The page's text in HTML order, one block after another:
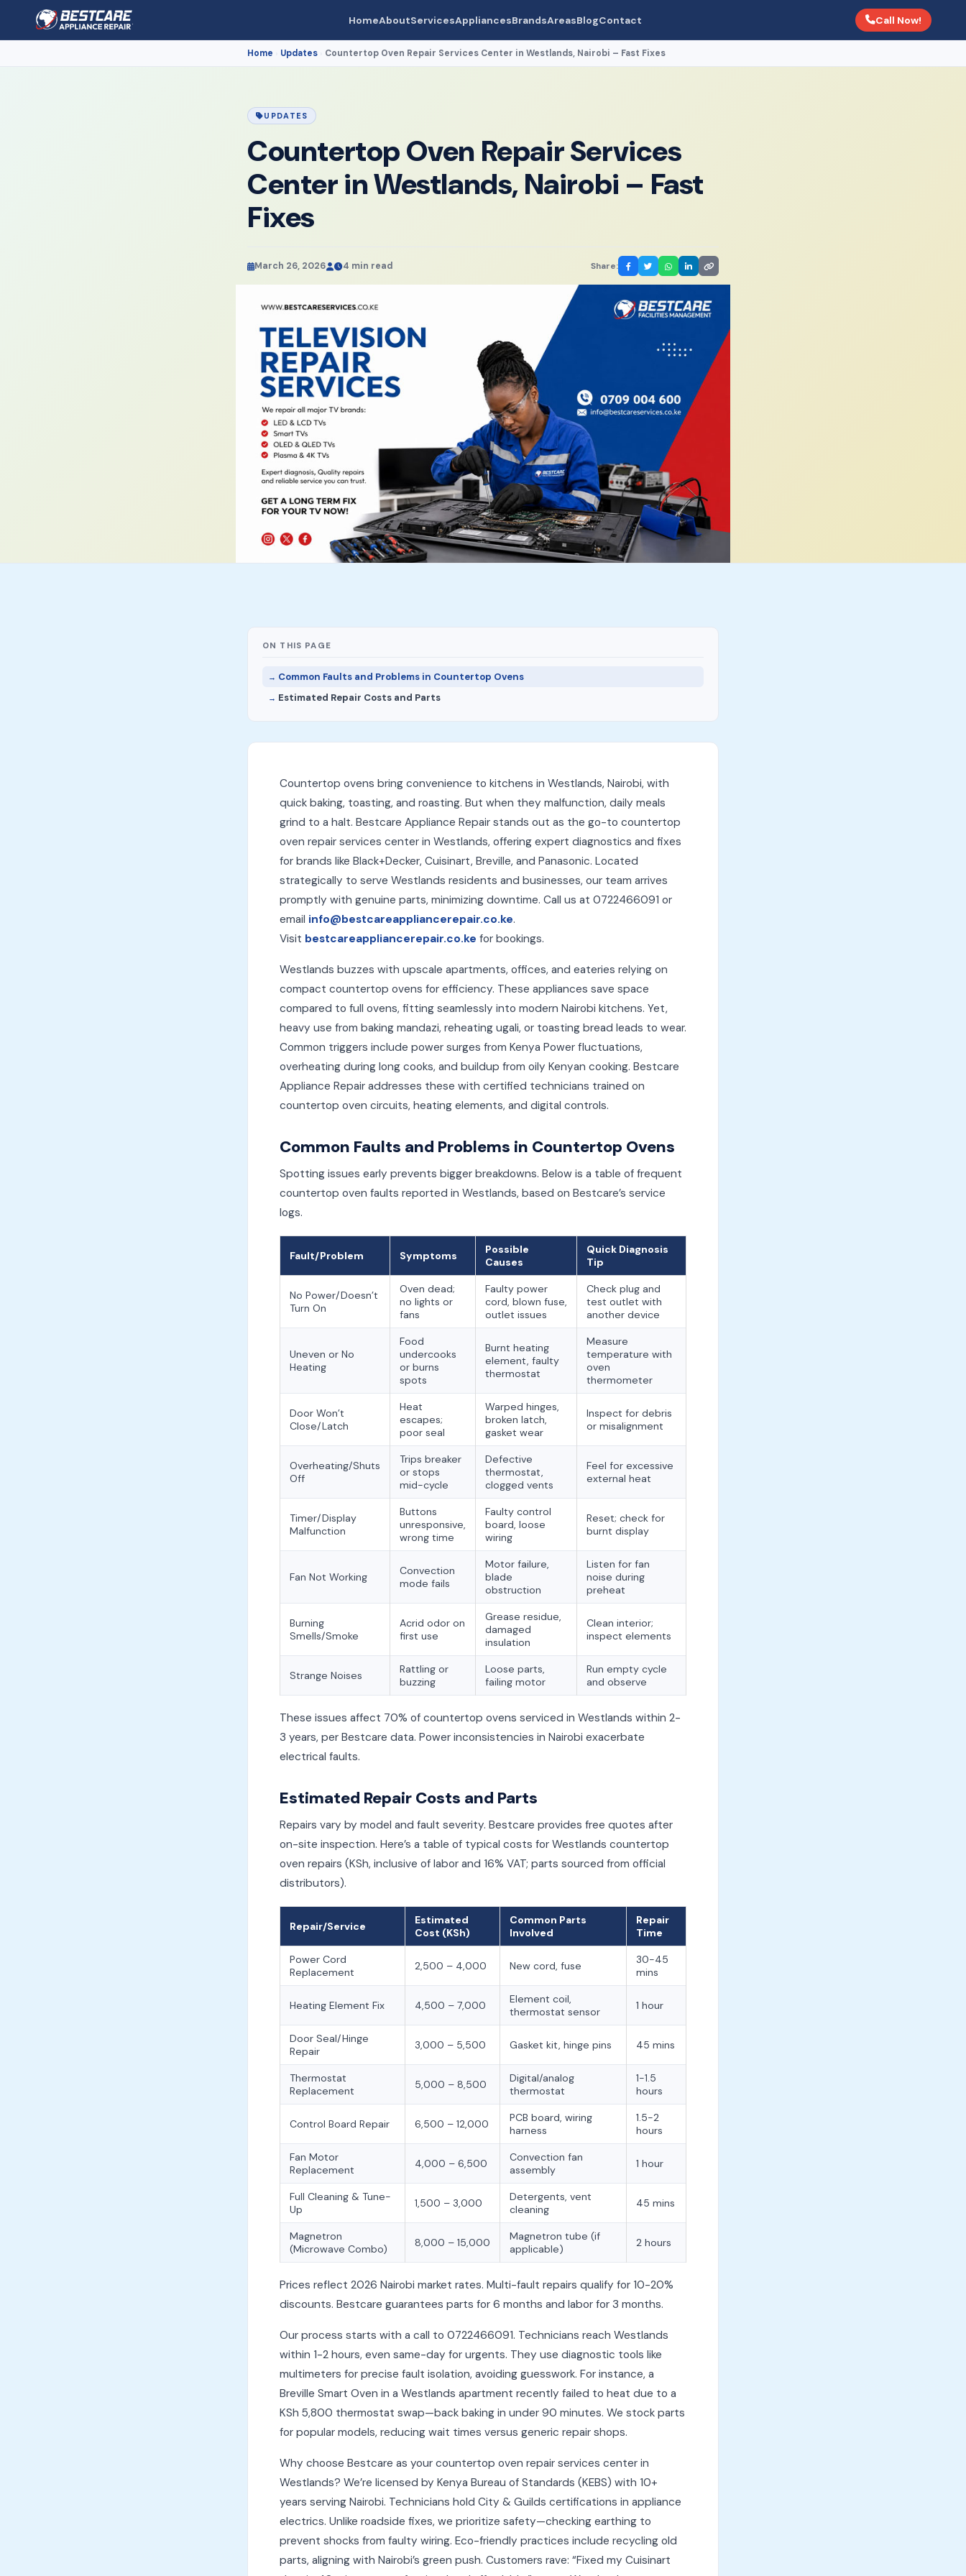
HomeAboutServicesAppliancesBrandsAreasBlogContact Call Now!
Home Updates Countertop Oven Repair Services Center in Westlands, Nairobi – Fast Fixes
UPDATES
Countertop Oven Repair Services
Center in Westlands, Nairobi – Fast
Fixes
March 26, 2026 4 min read Share:
ON THIS PAGE
Common Faults and Problems in Countertop Ovens
Estimated Repair Costs and Parts
Countertop ovens bring convenience to kitchens in Westlands, Nairobi, with
quick baking, toasting, and roasting. But when they malfunction, daily meals
grind to a halt. Bestcare Appliance Repair stands out as the go-to countertop
oven repair services center in Westlands, offering expert diagnostics and fixes
for brands like Black+Decker, Cuisinart, Breville, and Panasonic. Located
strategically to serve Westlands residents and businesses, our team arrives
promptly with genuine parts, minimizing downtime. Call us at 0722466091 or
email info@bestcareappliancerepair.co.ke.
Visit bestcareappliancerepair.co.ke for bookings.
Westlands buzzes with upscale apartments, offices, and eateries relying on
compact countertop ovens for efficiency. These appliances save space
compared to full ovens, fitting seamlessly into modern Nairobi kitchens. Yet,
heavy use from baking mandazi, reheating ugali, or toasting bread leads to wear.
Common triggers include power surges from Kenya Power fluctuations,
overheating during long cooks, and buildup from oily Kenyan cooking. Bestcare
Appliance Repair addresses these with certified technicians trained on
countertop oven circuits, heating elements, and digital controls.
Common Faults and Problems in Countertop Ovens
Spotting issues early prevents bigger breakdowns. Below is a table of frequent
countertop oven faults reported in Westlands, based on Bestcare’s service
logs.
Fault/Problem Symptoms
Possible
Causes
Quick Diagnosis
Tip
No Power/Doesn’t
Turn On
Oven dead;
no lights or
fans
Faulty power
cord, blown fuse,
outlet issues
Check plug and
test outlet with
another device
Uneven or No
Heating
Food
undercooks
or burns
spots
Burnt heating
element, faulty
thermostat
Measure
temperature with
oven
thermometer
Door Won’t
Close/Latch
Heat
escapes;
poor seal
Warped hinges,
broken latch,
gasket wear
Inspect for debris
or misalignment
Overheating/Shuts
Off
Trips breaker
or stops
mid-cycle
Defective
thermostat,
clogged vents
Feel for excessive
external heat
Timer/Display
Malfunction
Buttons
unresponsive,
wrong time
Faulty control
board, loose
wiring
Reset; check for
burnt display
Fan Not Working
Convection
mode fails
Motor failure,
blade
obstruction
Listen for fan
noise during
preheat
Burning
Smells/Smoke
Acrid odor on
first use
Grease residue,
damaged
insulation
Clean interior;
inspect elements
Strange Noises
Rattling or
buzzing
Loose parts,
failing motor
Run empty cycle
and observe
These issues affect 70% of countertop ovens serviced in Westlands within 2-
3 years, per Bestcare data. Power inconsistencies in Nairobi exacerbate
electrical faults.
Estimated Repair Costs and Parts
Repairs vary by model and fault severity. Bestcare provides free quotes after
on-site inspection. Here’s a table of typical costs for Westlands countertop
oven repairs (KSh, inclusive of labor and 16% VAT; parts sourced from official
distributors).
Repair/Service
Estimated
Cost (KSh)
Common Parts
Involved
Repair
Time
Power Cord
Replacement
2,500 – 4,000 New cord, fuse
30-45
mins
Heating Element Fix 4,500 – 7,000
Element coil,
thermostat sensor
1 hour
Door Seal/Hinge
Repair
3,000 – 5,500 Gasket kit, hinge pins 45 mins
Thermostat
Replacement
5,000 – 8,500
Digital/analog
thermostat
1-1.5
hours
Control Board Repair 6,500 – 12,000
PCB board, wiring
harness
1.5-2
hours
Fan Motor
Replacement
4,000 – 6,500
Convection fan
assembly
1 hour
Full Cleaning & Tune-
Up
1,500 – 3,000
Detergents, vent
cleaning
45 mins
Magnetron
(Microwave Combo)
8,000 – 15,000
Magnetron tube (if
applicable)
2 hours
Prices reflect 2026 Nairobi market rates. Multi-fault repairs qualify for 10-20%
discounts. Bestcare guarantees parts for 6 months and labor for 3 months.
Our process starts with a call to 0722466091. Technicians reach Westlands
within 1-2 hours, even same-day for urgents. They use diagnostic tools like
multimeters for precise fault isolation, avoiding guesswork. For instance, a
Breville Smart Oven in a Westlands apartment recently failed to heat due to a
KSh 5,800 thermostat swap—back baking in under 90 minutes. We stock parts
for popular models, reducing wait times versus generic repair shops.
Why choose Bestcare as your countertop oven repair services center in
Westlands? We’re licensed by Kenya Bureau of Standards (KEBS) with 10+
years serving Nairobi. Technicians hold City & Guilds certifications in appliance
electrics. Unlike roadside fixes, we prioritize safety—checking earthing to
prevent shocks from faulty wiring. Eco-friendly practices include recycling old
parts, aligning with Nairobi’s green push. Customers rave: “Fixed my Cuisinart